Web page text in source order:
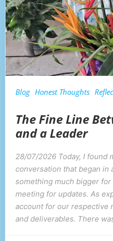
Blog Honest Thoughts
The Fine Line
and a Leader
28/07/2026 Today, I found
conversation that began in
something much bigger for
meeting for updates. As
account for our respective
and deliverables. There